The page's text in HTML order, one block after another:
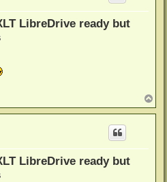
LibreDrive ready but
o
p
LibreDrive ready but